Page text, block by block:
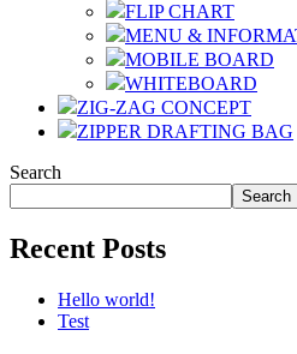
FLIP CHART
MENU &
MOBILE BOARD
WHITEBOARD
ZIG-ZAG CONCEPT
ZIPPER DRAFTING BAG
Search
Search
Recent Posts
Hello world!
Test